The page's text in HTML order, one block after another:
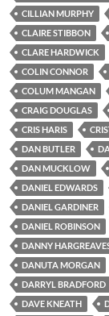
CILLIAN MURPHY
CLAIRE STIBBON
CLARE HARDWICK
COLIN CONNOR
COLUM MANGAN
CRAIG DOUGLAS
CRIS HARIS
DAN BUTLER
DAN MUCKLOW
DANIEL EDWARDS
DANIEL GARDINER
DANIEL ROBINSON
DANNY
DANUTA MORGAN
DARRYL BRADFORD
DAVE KNEATH